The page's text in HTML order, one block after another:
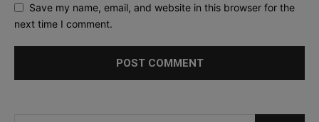
Save my name, email, and website in this browser for the
next time I comment.